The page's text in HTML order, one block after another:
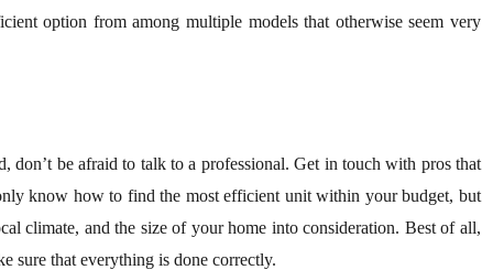
option from among multiple models that otherwise seem very
be afraid to talk to a professional. Get in touch with pros that
know how to find the most efficient unit within your budget, but
climate, and the size of your home into consideration. Best of all,
sure that everything is done correctly.